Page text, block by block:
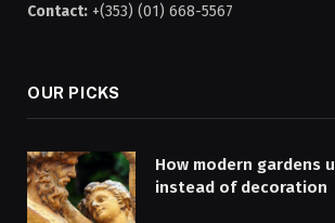
Contact: +(353) (01) 668-5567
OUR PICKS
How modern gardens
instead of decoration